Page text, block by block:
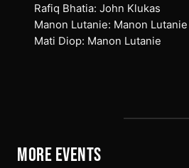
Rafiq Bhatia: John Klukas
Manon Lutanie: Manon
Mati Diop: Manon Lutanie
MORE EVENTS